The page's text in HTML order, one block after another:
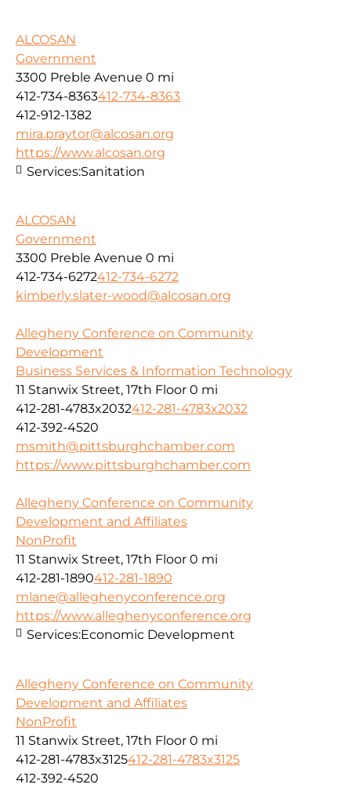
ALCOSAN
Government
3300 Preble Avenue 0 mi
412-734-8363412-734-8363
412-912-1382
mira.praytor@alcosan.org
https://www.alcosan.org
Services:Sanitation
ALCOSAN
Government
3300 Preble Avenue 0 mi
412-734-6272412-734-6272
kimberly.slater-wood@alcosan.org
Allegheny Conference on Community
Development
Business Services & Information Technology
11 Stanwix Street, 17th Floor 0 mi
412-281-4783x2032412-281-4783x2032
412-392-4520
msmith@pittsburghchamber.com
https://www.pittsburghchamber.com
Allegheny Conference on Community
Development and Affiliates
NonProfit
11 Stanwix Street, 17th Floor 0 mi
412-281-1890412-281-1890
mlane@alleghenyconference.org
https://www.alleghenyconference.org
Services:Economic Development
Allegheny Conference on Community
Development and Affiliates
NonProfit
11 Stanwix Street, 17th Floor 0 mi
412-281-4783x3125412-281-4783x3125
412-392-4520